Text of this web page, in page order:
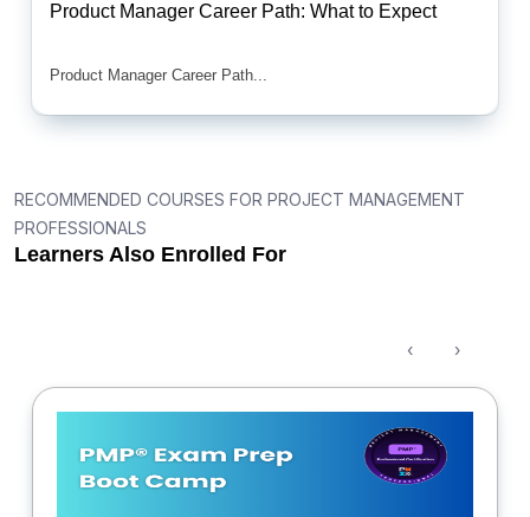
Product Manager Career Path: What to Expect
Product Manager Career Path...
RECOMMENDED COURSES FOR PROJECT MANAGEMENT
PROFESSIONALS
Learners Also Enrolled For
‹ ›